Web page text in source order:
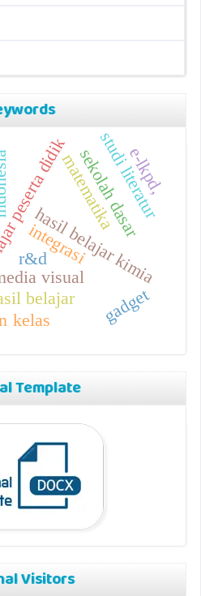
didik
visual
belajar
matematika
sekolah dasar
hasil belajar kimia
kelas
studi literatur
integrasi
gadget
e-lkpd,
r&d
Template
Visitors